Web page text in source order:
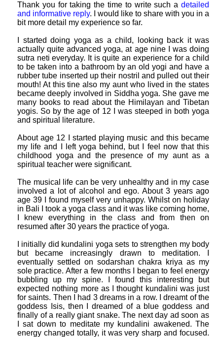
Thank you for taking the time to write such a detailed
and informative reply. I would like to share with you in a
bit more detail my experience so far.
I started doing yoga as a child, looking back it was
actually quite advanced yoga, at age nine I was doing
sutra neti everyday. It is quite an experience for a child
to be taken into a bathroom by an old yogi and have a
rubber tube inserted up their nostril and pulled out their
mouth! At this tine also my aunt who lived in the states
became deeply involved in Siddha yoga. She gave me
many books to read about the Himilayan and Tibetan
yogis. So by the age of 12 I was steeped in both yoga
and spiritual literature.
About age 12 I started playing music and this became
my life and I left yoga behind, but I feel now that this
childhood yoga and the presence of my aunt as a
spiritual teacher were significant.
The musical life can be very unhealthy and in my case
involved a lot of alcohol and ego. About 3 years ago
age 39 I found myself very unhappy. Whilst on holiday
in Bali I took a yoga class and it was like coming home,
I knew everything in the class and from then on
resumed after 30 years the practice of yoga.
I initially did kundalini yoga sets to strengthen my body
but became increasingly drawn to meditation. I
eventually settled on sodarshan chakra kriya as my
sole practice. After a few months I began to feel energy
bubbling up my spine. I found this interesting but
expected nothing more as I thought kundalini was just
for saints. Then I had 3 dreams in a row. I dreamt of the
goddess Isis, then I dreamed of a blue goddess and
finally of a really giant snake. The next day ad soon as
I sat down to meditate my kundalini awakened. The
energy changed totally, it was very sharp and focused.